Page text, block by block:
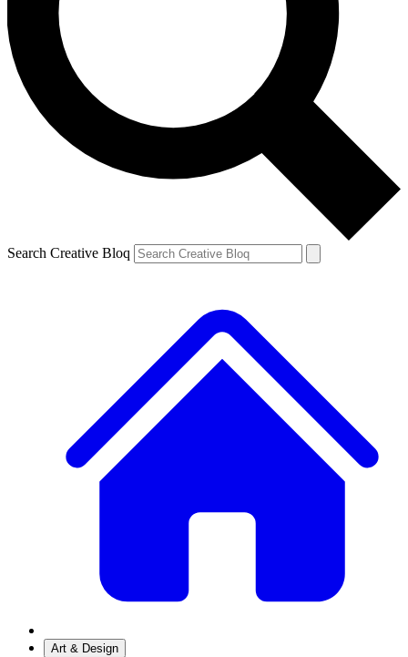
Search Creative Bloq
Art & Design